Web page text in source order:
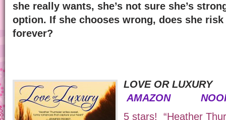
she really wants, she’s not sure she’s
option. If she chooses wrong, does she
forever?
LOVE OR LUXURY
AMAZON
5 stars! “Heather